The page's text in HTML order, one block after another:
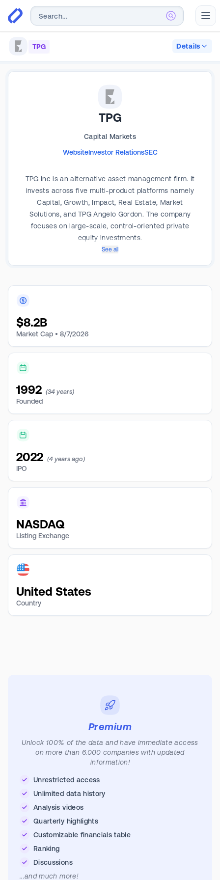
TPG Details
TPG
Capital Markets
WebsiteInvestor RelationsSEC
TPG Inc is an alternative asset management firm. It
invests across five multi-product platforms namely
Capital, Growth, Impact, Real Estate, Market
Solutions, and TPG Angelo Gordon. The company
focuses on large-scale, control-oriented private
equity investments.
See all
$8.2B
Market Cap • 8/7/2026
1992 (34 years)
Founded
2022 (4 years ago)
IPO
NASDAQ
Listing Exchange
United States
Country
Premium
Unlock 100% of the data and have immediate access
on more than 6.000 companies with updated
information!
Unrestricted access
Unlimited data history
Analysis videos
Quarterly highlights
Customizable financials table
Ranking
Discussions
...and much more!